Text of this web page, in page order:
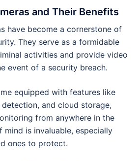
and Their Benefits
have become a cornerstone of
They serve as a formidable
activities and provide video
event of a security breach.
equipped with features like
and cloud storage,
from anywhere in the
mind is invaluable, especially
ones to protect.